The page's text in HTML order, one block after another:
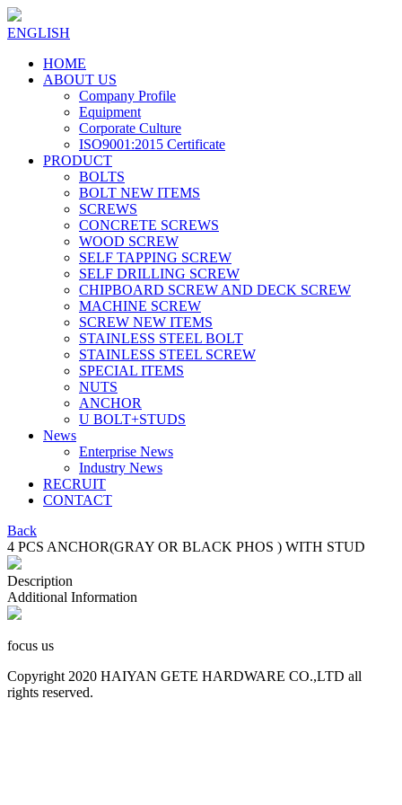
ENGLISH
HOME
ABOUT US
Company Profile
Equipment
Corporate Culture
ISO9001:2015 Certificate
PRODUCT
BOLTS
BOLT NEW ITEMS
SCREWS
CONCRETE SCREWS
WOOD SCREW
SELF TAPPING SCREW
SELF DRILLING SCREW
CHIPBOARD SCREW AND DECK SCREW
MACHINE SCREW
SCREW NEW ITEMS
STAINLESS STEEL BOLT
STAINLESS STEEL SCREW
SPECIAL ITEMS
NUTS
ANCHOR
U BOLT+STUDS
News
Enterprise News
Industry News
RECRUIT
CONTACT
Back
4 PCS ANCHOR(GRAY OR BLACK PHOS ) WITH STUD
Description
Additional Information
focus us
Copyright 2020 HAIYAN GETE HARDWARE CO.,LTD all
rights reserved.